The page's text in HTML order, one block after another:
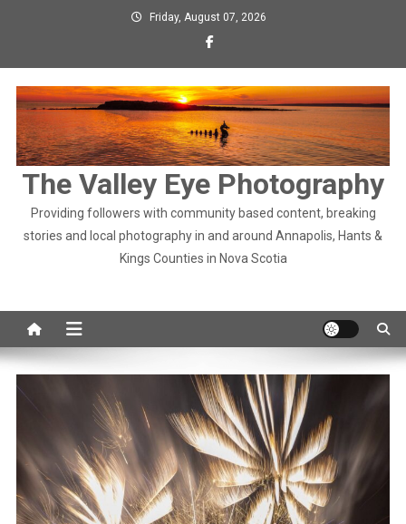
Friday, August 07, 2026
The Valley Eye Photography
Providing followers with community based content, breaking
stories and local photography in and around Annapolis, Hants &
Kings Counties in Nova Scotia